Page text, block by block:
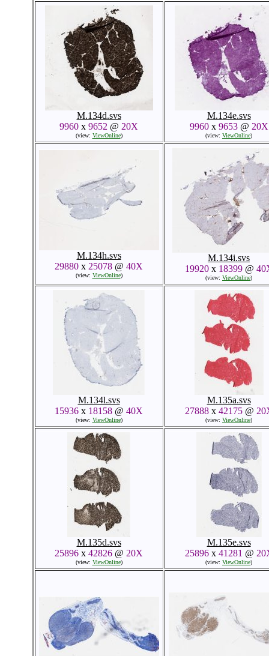
M.134d.svs
9960 x 9652 @ 20X
(view: ViewOnline)
M.134e.svs
9960x 9653@ 20X
(view: ViewOnline)
M.134h.svs
29880 x 25078 @ 40X
(view: ViewOnline)
M.134i.svs
19920x 18399@
(view: ViewOnline)
M.134l.svs
15936 x 18158 @ 40X
(view: ViewOnline)
M.135a.svs
27888x 42175@
(view: ViewOnline)
M.135d.svs
25896 x 42826 @ 20X
(view: ViewOnline)
M.135e.svs
25896x 41281 @
(view: ViewOnline)